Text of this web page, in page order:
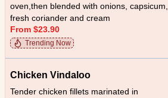
oven,then blended with onions, capsicum,
fresh coriander and cream
From $23.90
Trending Now
Chicken Vindaloo
Tender chicken fillets marinated in